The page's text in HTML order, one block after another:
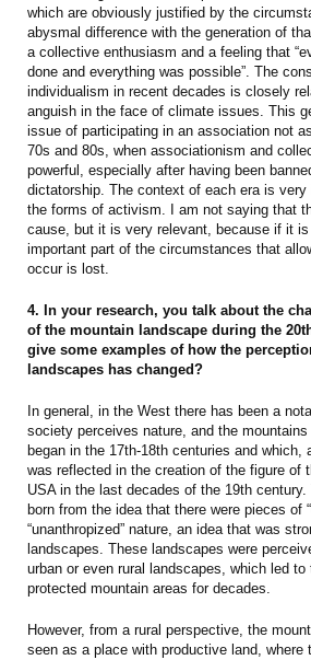
which are obviously justified by the
abysmal difference with the generation of
a collective enthusiasm and a feeling that
done and everything was possible”. The
individualism in recent decades is closely
anguish in the face of climate issues. This
issue of participating in an association not
70s and 80s, when associationism and
powerful, especially after having been
dictatorship. The context of each era is very
the forms of activism. I am not saying that
cause, but it is very relevant, because if it
important part of the circumstances that
occur is lost.
4. In your research, you talk about the
of the mountain landscape during the
give some examples of how the
landscapes has changed?
In general, in the West there has been a
society perceives nature, and the
began in the 17th-18th centuries and which,
was reflected in the creation of the figure of
USA in the last decades of the 19th
born from the idea that there were pieces of
“unanthropized” nature, an idea that was
landscapes. These landscapes were
urban or even rural landscapes, which led
protected mountain areas for decades.
However, from a rural perspective, the
seen as a place with productive land, where